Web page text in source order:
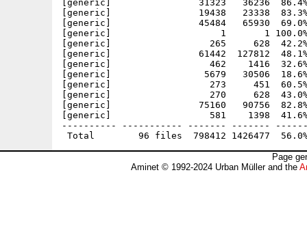
[generic]                31323   36236  86.4%
[generic]                19438   23338  83.3%
[generic]                45484   65930  69.0% -
[generic]                    1       1 100.0% -
[generic]                  265     628  42.2% -
[generic]                61442  127812  48.1%
[generic]                  462    1416  32.6% -
[generic]                 5679   30506  18.6% -
[generic]                  273     451  60.5% -
[generic]                  270     628  43.0% -
[generic]                75160   90756  82.8%
[generic]                  581    1398  41.6% -
---------- ----------- ------- -------
Page
Aminet © 1992-2024 Urban Müller and the